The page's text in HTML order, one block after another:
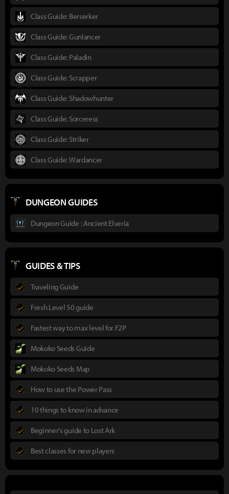
Class Guide: Berserker
Class Guide: Gunlancer
Class Guide: Paladin
Class Guide: Scrapper
Class Guide: Shadowhunter
Class Guide: Sorceress
Class Guide: Striker
Class Guide: Wardancer
DUNGEON GUIDES
Dungeon Guide : Ancient Elveria
GUIDES & TIPS
Traveling Guide
Fresh Level 50 guide
Fastest way to max level for F2P
Mokoko Seeds Guide
Mokoko Seeds Map
How to use the Power Pass
10 things to know in advance
Beginner's guide to Lost Ark
Best classes for new players